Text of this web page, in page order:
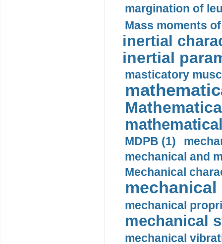
margination of
Mass moments
inertial
inertial
masticatory
MDPB (1)
mechanical and
Mechanical
mechanical
mechanical
mechanical
mechanical